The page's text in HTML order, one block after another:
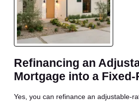
Refinancing an
Mortgage into a Fixed-
Yes, you can refinance an adjustable-